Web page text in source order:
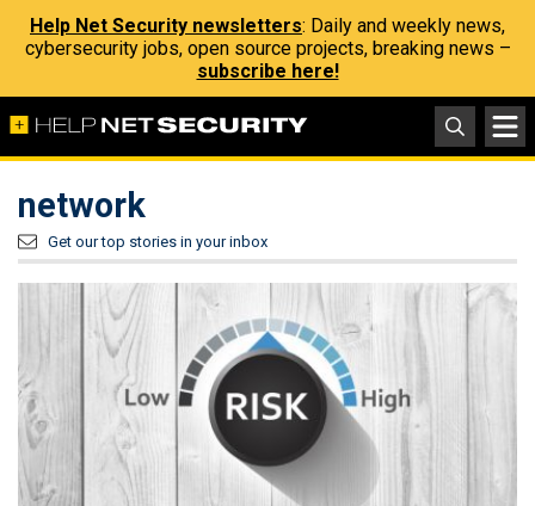
Help Net Security newsletters: Daily and weekly news,
cybersecurity jobs, open source projects, breaking news –
subscribe here!
network
Get our top stories in your inbox